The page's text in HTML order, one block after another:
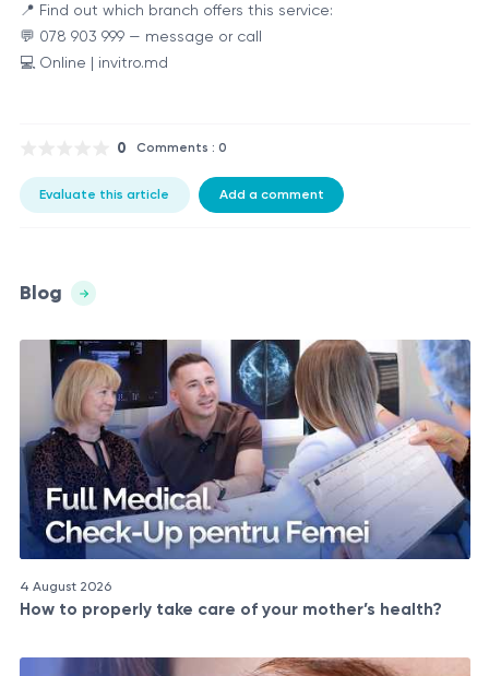
📍 Find out which branch offers this service:
💬 078 903 999 — message or call
💻 Online | invitro.md
0 Comments : 0
Evaluate this article Add a comment
Blog
4 August 2026
How to properly take care of your mother’s health?